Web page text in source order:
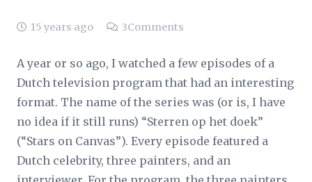
15 years ago 3Comments
A year or so ago, I watched a few episodes of a
Dutch television program that had an interesting
format. The name of the series was (or is, I have
no idea if it still runs) “Sterren op het doek”
(“Stars on Canvas”). Every episode featured a
Dutch celebrity, three painters, and an